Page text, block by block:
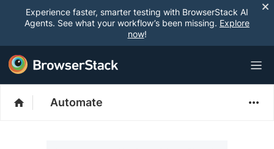
Experience faster, smarter testing with BrowserStack AI
Agents. See what your workflow’s been missing. Explore
now!
Automate